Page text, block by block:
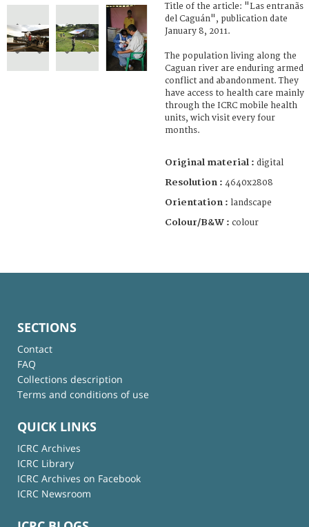
Title of the article: "Las entranãs
del Caguán", publication date
January 8, 2011.
The population living along the
Caguan river are enduring armed
conflict and abandonment. They
have access to health care mainly
through the ICRC mobile health
units, wich visit every four
months.
Original material : digital
Resolution : 4640x2808
Orientation : landscape
Colour/B&W : colour
SECTIONS
Contact
FAQ
Collections description
Terms and conditions of use
QUICK LINKS
ICRC Archives
ICRC Library
ICRC Archives on Facebook
ICRC Newsroom